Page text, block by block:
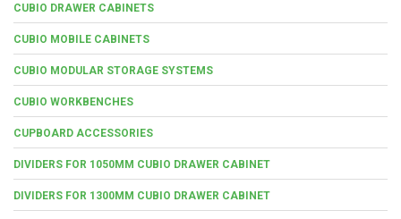
CUBIO DRAWER CABINETS
CUBIO MOBILE CABINETS
CUBIO MODULAR STORAGE SYSTEMS
CUBIO WORKBENCHES
CUPBOARD ACCESSORIES
DIVIDERS FOR 1050MM CUBIO DRAWER CABINET
DIVIDERS FOR 1300MM CUBIO DRAWER CABINET